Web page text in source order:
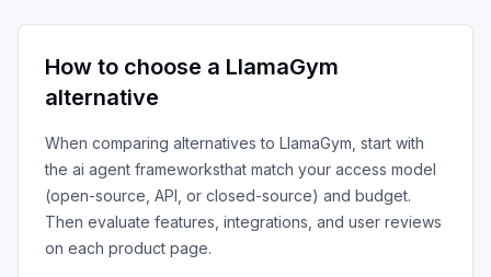
How to choose a LlamaGym
alternative
When comparing alternatives to LlamaGym , start with
the ai agent frameworksthat match your access model
(open-source, API, or closed-source) and budget.
Then evaluate features, integrations, and user reviews
on each product page.